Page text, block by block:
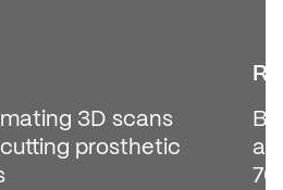
3D scans
prosthetic